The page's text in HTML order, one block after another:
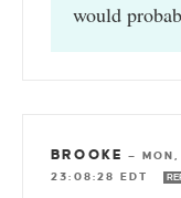
would
BROOKE —
23:08:28 EDT